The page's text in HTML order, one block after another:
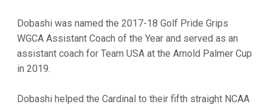
Dobashi was named the 2017-18 Golf Pride Grips
WGCA Assistant Coach of the Year and served as an
assistant coach for Team USA at the Arnold Palmer Cup
in 2019.
Dobashi helped the Cardinal to their fifth straight NCAA